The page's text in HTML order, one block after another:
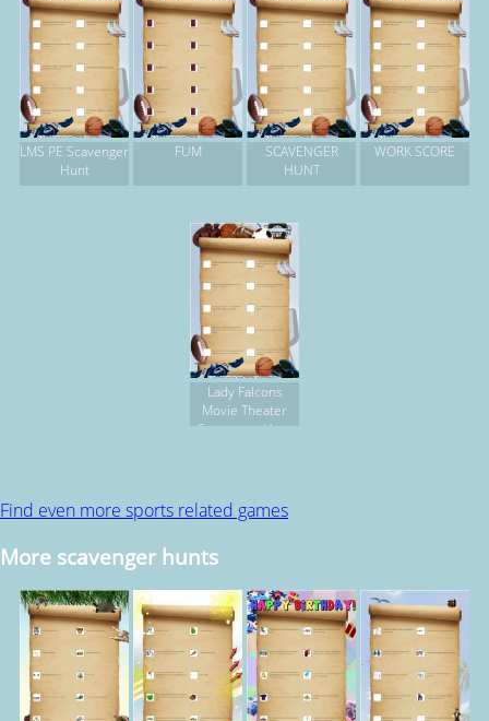
LMS PE Scavenger
Hunt
FUM
SCAVENGER
HUNT
WORK SCORE
Lady Falcons
Movie Theater
Scavenger Hunt
Find even more sports related games
More scavenger hunts